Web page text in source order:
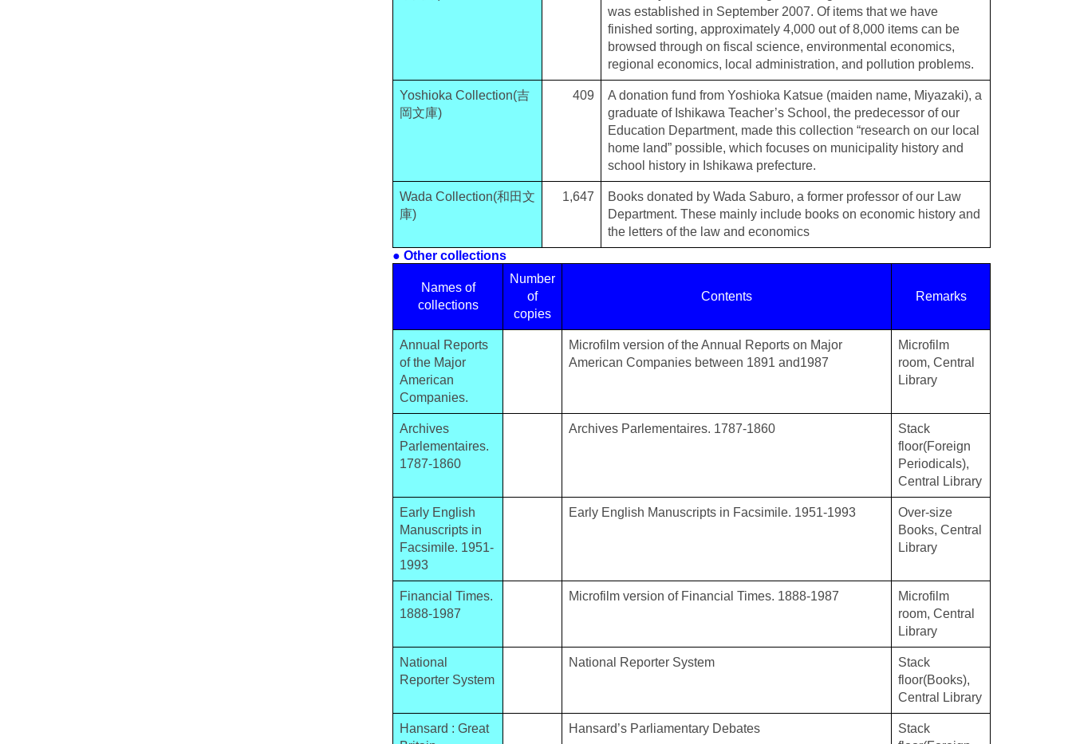
was established in September 2007. Of items that we have
finished sorting, approximately 4,000 out of 8,000 items can be
browsed through on fiscal science, environmental economics,
regional economics, local administration, and pollution problems.
Yoshioka Collection(吉
岡文庫)
409
A donation fund from Yoshioka Katsue (maiden name, Miyazaki), a
graduate of Ishikawa Teacher’s School, the predecessor of our
Education Department, made this collection “research on our local
home land” possible, which focuses on municipality history and
school history in Ishikawa prefecture.
Wada Collection(和田文
庫)
1,647
Books donated by Wada Saburo, a former professor of our Law
Department. These mainly include books on economic history and
the letters of the law and economics
● Other collections
Names of
collections
Number
of
copies
Contents Remarks
Annual Reports
of the Major
American
Companies.
Microfilm version of the Annual Reports on Major
American Companies between 1891 and1987
Microfilm
room, Central
Library
Archives
Parlementaires.
1787-1860
Archives Parlementaires. 1787-1860
Stack
floor(Foreign
Periodicals),
Central Library
Early English
Manuscripts in
Facsimile. 1951-
1993
Early English Manuscripts in Facsimile. 1951-1993
Over-size
Books, Central
Library
Financial Times.
1888-1987
Microfilm version of Financial Times. 1888-1987
Microfilm
room, Central
Library
National
Reporter System
National Reporter System
Stack
floor(Books),
Central Library
Hansard : Great
Hansard’s Parliamentary Debates
Stack